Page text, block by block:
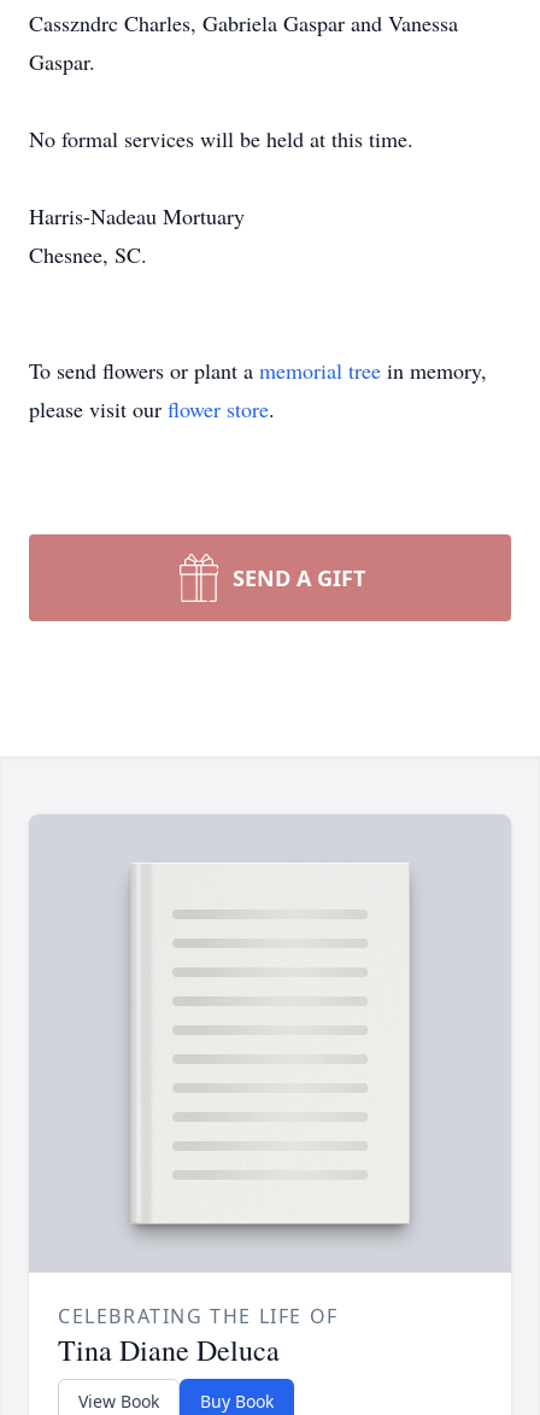
Casszndrc Charles, Gabriela Gaspar and Vanessa
Gaspar.
No formal services will be held at this time.
Harris-Nadeau Mortuary
Chesnee, SC.
To send flowers or plant a memorial tree in memory,
please visit our flower store.
SEND A GIFT
CELEBRATING THE LIFE OF
Tina Diane Deluca
View Book Buy Book